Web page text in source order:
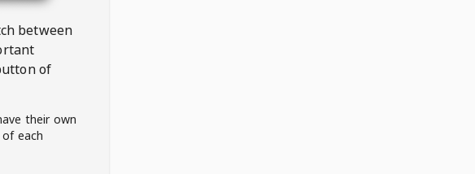
between
of
their own
each